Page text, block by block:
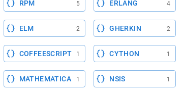
RPM 5 ERLANG 4
ELM 2 GHERKIN 2
COFFEESCRIPT 1 CYTHON 1
MATHEMATICA 1 NSIS 1